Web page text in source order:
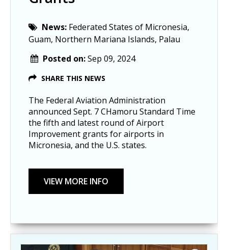
News: Federated States of Micronesia,
Guam, Northern Mariana Islands, Palau
Posted on:Sep 09, 2024
SHARE THIS NEWS
The Federal Aviation Administration
announced Sept. 7 CHamoru Standard Time
the fifth and latest round of Airport
Improvement grants for airports in
Micronesia, and the U.S. states.